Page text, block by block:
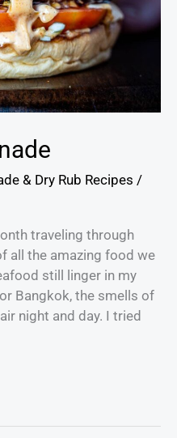
& Dry Rub Recipes /
traveling through
all the amazing food we
still linger in my
Bangkok, the smells of
night and day. I tried